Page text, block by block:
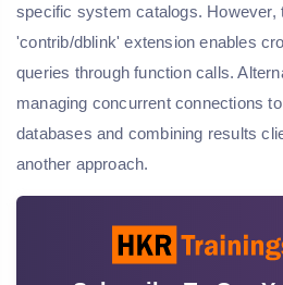
specific system catalogs. However,
'contrib/dblink' extension enables
queries through function calls.
managing concurrent connections
databases and combining results
another approach.